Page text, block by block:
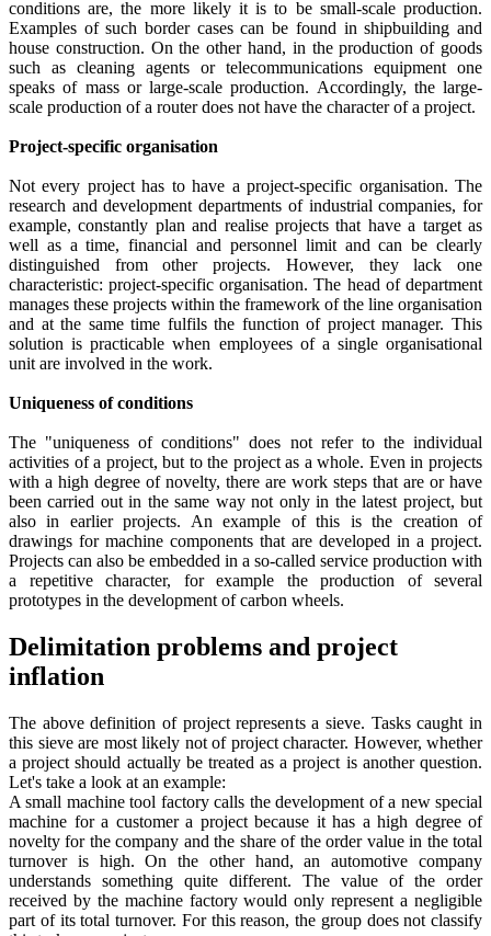
conditions are, the more likely it is to be small-scale production.
Examples of such border cases can be found in shipbuilding and
house construction. On the other hand, in the production of goods
such as cleaning agents or telecommunications equipment one
speaks of mass or large-scale production. Accordingly, the large-
scale production of a router does not have the character of a project.
Project-specific organisation
Not every project has to have a project-specific organisation. The
research and development departments of industrial companies, for
example, constantly plan and realise projects that have a target as
well as a time, financial and personnel limit and can be clearly
distinguished from other projects. However, they lack one
characteristic: project-specific organisation. The head of department
manages these projects within the framework of the line organisation
and at the same time fulfils the function of project manager. This
solution is practicable when employees of a single organisational
unit are involved in the work.
Uniqueness of conditions
The "uniqueness of conditions" does not refer to the individual
activities of a project, but to the project as a whole. Even in projects
with a high degree of novelty, there are work steps that are or have
been carried out in the same way not only in the latest project, but
also in earlier projects. An example of this is the creation of
drawings for machine components that are developed in a project.
Projects can also be embedded in a so-called service production with
a repetitive character, for example the production of several
prototypes in the development of carbon wheels.
Delimitation problems and project
inflation
The above definition of project represents a sieve. Tasks caught in
this sieve are most likely not of project character. However, whether
a project should actually be treated as a project is another question.
Let's take a look at an example:
A small machine tool factory calls the development of a new special
machine for a customer a project because it has a high degree of
novelty for the company and the share of the order value in the total
turnover is high. On the other hand, an automotive company
understands something quite different. The value of the order
received by the machine factory would only represent a negligible
part of its total turnover. For this reason, the group does not classify